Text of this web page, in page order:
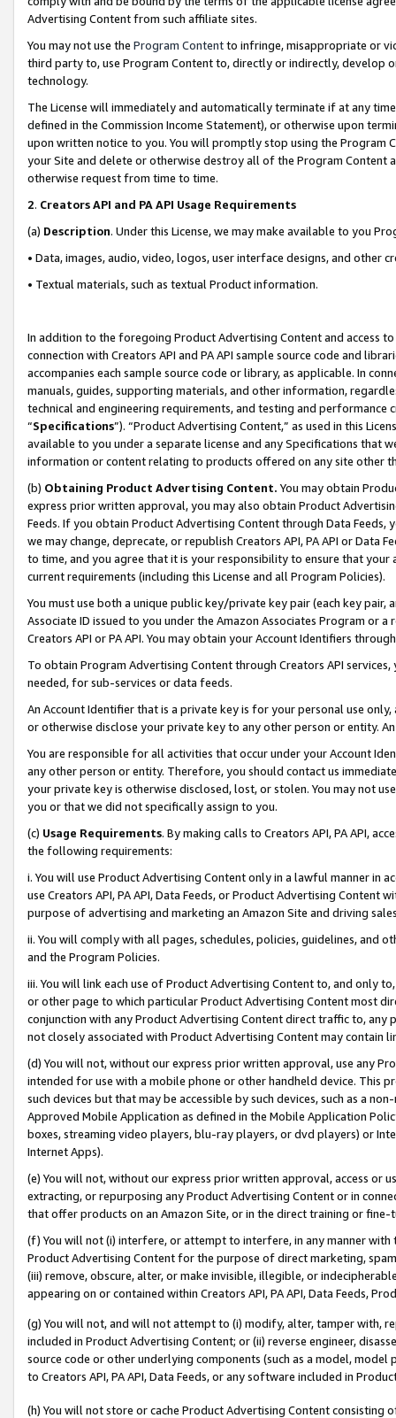
Advertising Content from such affiliate sites.
You may not use the Program Contentto infringe, misappropriate or
third party to, use Program Content to, directly or indirectly, develop
technology.
The License will immediately and automatically terminate if at any
defined in the Commission Income Statement), or otherwise upon
upon written notice to you. You will promptly stop using the Program
your Site and delete or otherwise destroy all of the Program Content
otherwise request from time to time.
2. Creators API and PA API Usage Requirements
(a) Description. Under this License, we may make available to you
• Data, images, audio, video, logos, user interface designs, and other
• Textual materials, such as textual Product information.
In addition to the foregoing Product Advertising Content and access
connection with Creators API and PA API sample source code and
accompanies each sample source code or library, as applicable. In
manuals, guides, supporting materials, and other information,
technical and engineering requirements, and testing and
“Specifications”). “Product Advertising Content,” as used in this
available to you under a separate license and any Specifications that
information or content relating to products offered on any site other
(b) Obtaining Product Advertising Content. You may obtain
express prior written approval, you may also obtain Product
Feeds. If you obtain Product Advertising Content through Data Feeds,
we may change, deprecate, or republish Creators API, PA API or Data
to time, and you agree that it is your responsibility to ensure that your
current requirements (including this License and all Program Policies).
You must use both a unique public key/private key pair (each key pair,
Associate ID issued to you under the Amazon Associates Program or
Creators API or PA API. You may obtain your Account Identifiers
To obtain Program Advertising Content through Creators API
needed, for sub-services or data feeds.
An Account Identifier that is a private key is for your personal use
or otherwise disclose your private key to any other person or entity.
You are responsible for all activities that occur under your Account
any other person or entity. Therefore, you should contact us
your private key is otherwise disclosed, lost, or stolen. You may not
you or that we did not specifically assign to you.
(c) Usage Requirements. By making calls to Creators API, PA API,
the following requirements:
i. You will use Product Advertising Content only in a lawful manner in
use Creators API, PA API, Data Feeds, or Product Advertising
purpose of advertising and marketing an Amazon Site and driving
ii. You will comply with all pages, schedules, policies, guidelines, and
and the Program Policies.
iii. You will link each use of Product Advertising Content to, and only
or other page to which particular Product Advertising Content most
conjunction with any Product Advertising Content direct traffic to,
not closely associated with Product Advertising Content may contain
(d) You will not, without our express prior written approval, use any
intended for use with a mobile phone or other handheld device. This
such devices but that may be accessible by such devices, such as a
Approved Mobile Application as defined in the Mobile Application
boxes, streaming video players, blu-ray players, or dvd players) or
Internet Apps).
(e) You will not, without our express prior written approval, access or
extracting, or repurposing any Product Advertising Content or in
that offer products on an Amazon Site, or in the direct training or
(f) You will not (i) interfere, or attempt to interfere, in any manner
Product Advertising Content for the purpose of direct marketing,
(iii) remove, obscure, alter, or make invisible, illegible, or
appearing on or contained within Creators API, PA API, Data Feeds,
(g) You will not, and will not attempt to (i) modify, alter, tamper with,
included in Product Advertising Content; or (ii) reverse engineer,
source code or other underlying components (such as a model,
to Creators API, PA API, Data Feeds, or any software included in
(h) You will not store or cache Product Advertising Content